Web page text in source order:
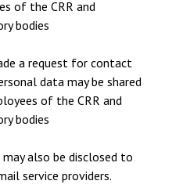
of the CRR and
bodies
a request for contact
data may be shared
of the CRR and
bodies
also be disclosed to
service providers.